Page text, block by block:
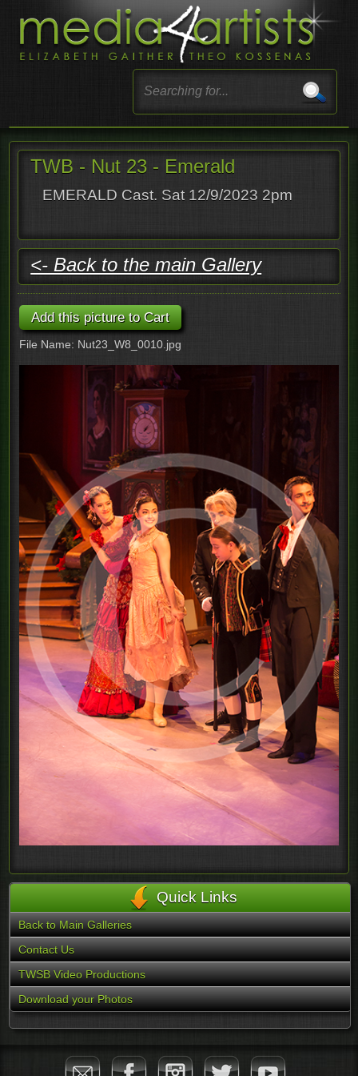
TWB - Nut 23 - Emerald
EMERALD Cast. Sat 12/9/2023 2pm
<- Back to the main Gallery
File Name: Nut23_W8_0010.jpg
Quick Links
Back to Main Galleries
Contact Us
TWSB Video Productions
Download your Photos